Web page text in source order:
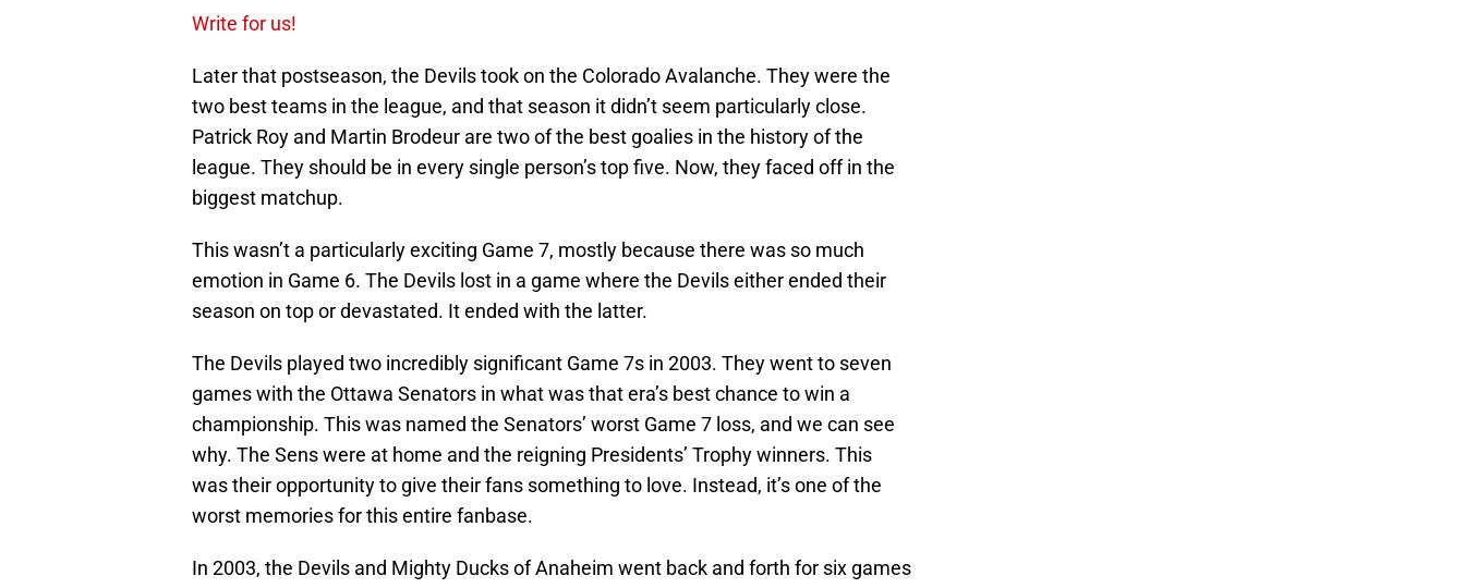
Write for us!
Later that postseason, the Devils took on the Colorado Avalanche. They were the
two best teams in the league, and that season it didn’t seem particularly close.
Patrick Roy and Martin Brodeur are two of the best goalies in the history of the
league. They should be in every single person’s top five. Now, they faced off in the
biggest matchup.
This wasn’t a particularly exciting Game 7, mostly because there was so much
emotion in Game 6. The Devils lost in a game where the Devils either ended their
season on top or devastated. It ended with the latter.
The Devils played two incredibly significant Game 7s in 2003. They went to seven
games with the Ottawa Senators in what was that era’s best chance to win a
championship. This was named the Senators’ worst Game 7 loss, and we can see
why. The Sens were at home and the reigning Presidents’ Trophy winners. This
was their opportunity to give their fans something to love. Instead, it’s one of the
worst memories for this entire fanbase.
In 2003, the Devils and Mighty Ducks of Anaheim went back and forth for six games